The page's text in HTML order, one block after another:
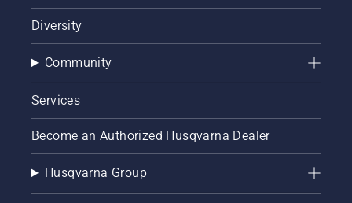
Diversity
Community
Services
Become an Authorized Husqvarna Dealer
Husqvarna Group